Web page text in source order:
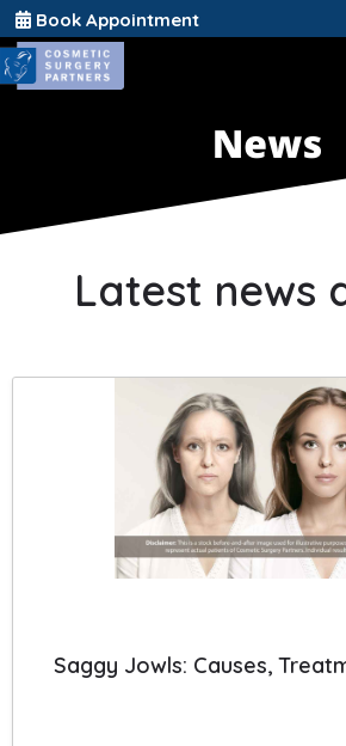
Book Appointment
Latest news
Saggy Jowls: Causes,